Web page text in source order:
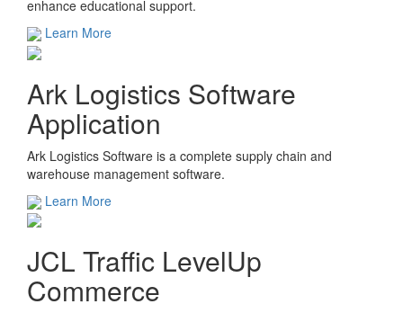
enhance educational support.
Learn More
Ark Logistics Software
Application
Ark Logistics Software is a complete supply chain and
warehouse management software.
Learn More
JCL Traffic LevelUp
Commerce